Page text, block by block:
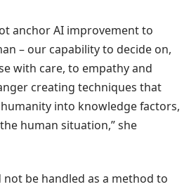
anchor AI improvement to
– our capability to decide on,
with care, to empathy and
creating techniques that
into knowledge factors,
human situation,” she
be handled as a method to